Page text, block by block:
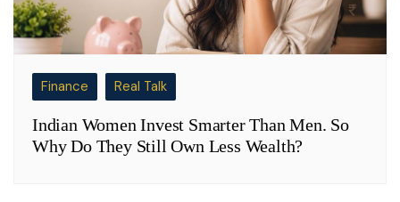
Finance Real Talk
Indian Women Invest Smarter Than Men. So
Why Do They Still Own Less Wealth?